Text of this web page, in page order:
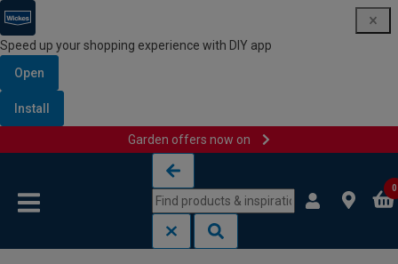
Speed up your shopping experience with DIY app
Open
Install
Garden offers now on
0